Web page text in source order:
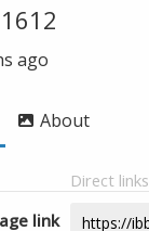
ago
About
Direct links
link